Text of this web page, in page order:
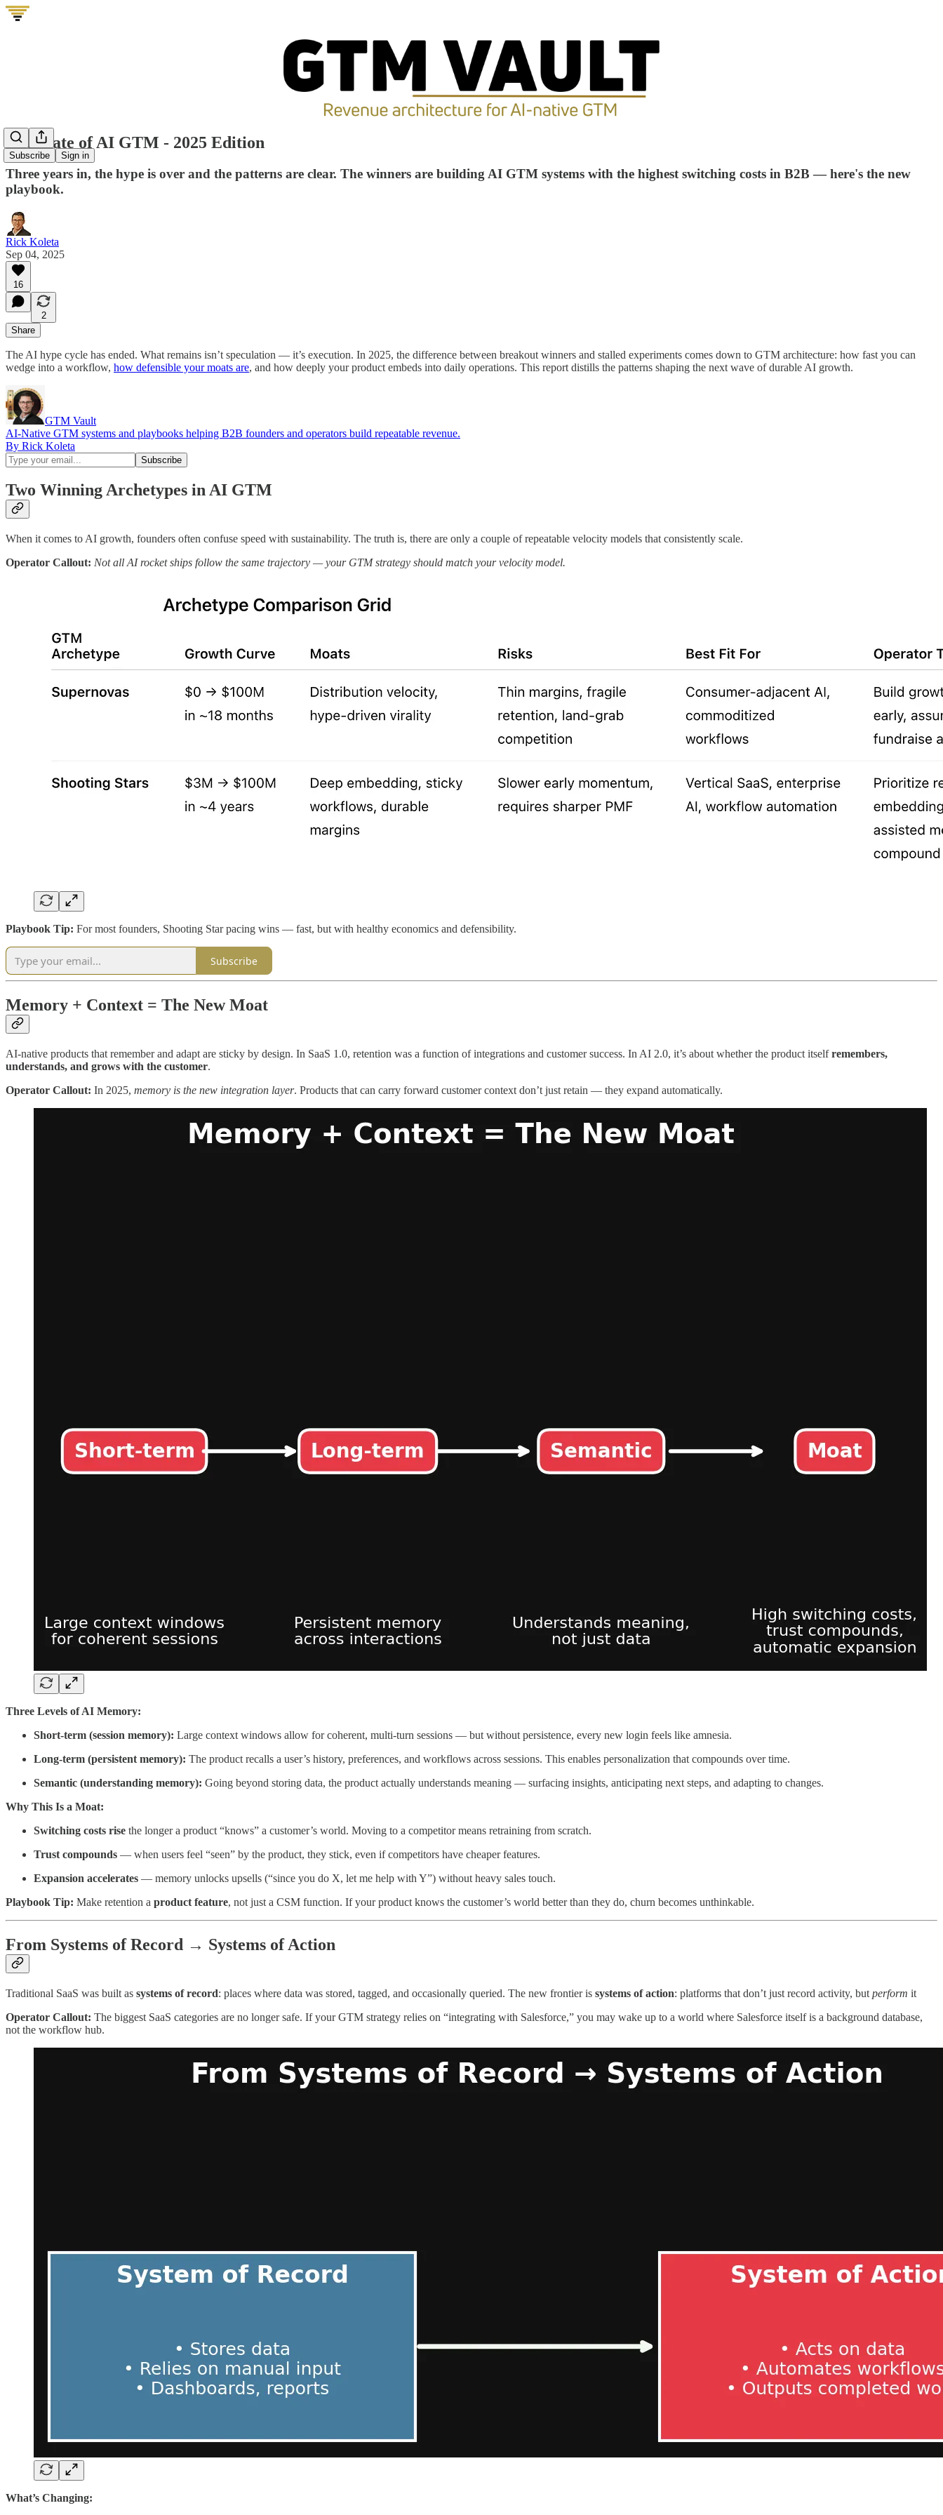
Subscribe Sign in
The State of AI GTM - 2025 Edition
Three years in, the hype is over and the patterns are clear. The winners are building AI GTM systems with the highest switching costs in B2B — here's the new
playbook.
Rick Koleta
Sep 04, 2025
16
2
Share
The AI hype cycle has ended. What remains isn’t speculation — it’s execution. In 2025, the difference between breakout winners and stalled experiments comes down to GTM architecture: how fast you can
wedge into a workflow, how defensible your moats are, and how deeply your product embeds into daily operations. This report distills the patterns shaping the next wave of durable AI growth.
GTM Vault
AI-Native GTM systems and playbooks helping B2B founders and operators build repeatable revenue.
By Rick Koleta
Two Winning Archetypes in AI GTM
When it comes to AI growth, founders often confuse speed with sustainability. The truth is, there are only a couple of repeatable velocity models that consistently scale.
Operator Callout: Not all AI rocket ships follow the same trajectory — your GTM strategy should match your velocity model.
Playbook Tip: For most founders, Shooting Star pacing wins — fast, but with healthy economics and defensibility.
Subscribe
Memory + Context = The New Moat
AI-native products that remember and adapt are sticky by design. In SaaS 1.0, retention was a function of integrations and customer success. In AI 2.0, it’s about whether the product itselfremembers,
understands, and grows with the customer.
Operator Callout: In 2025, memory is the new integration layer. Products that can carry forward customer context don’t just retain — they expand automatically.
Three Levels of AI Memory:
Short-term (session memory): Large context windows allow for coherent, multi-turn sessions — but without persistence, every new login feels like amnesia.
Long-term (persistent memory): The product recalls a user’s history, preferences, and workflows across sessions. This enables personalization that compounds over time.
Semantic (understanding memory): Going beyond storing data, the product actually understands meaning — surfacing insights, anticipating next steps, and adapting to changes.
Why This Is a Moat:
Switching costs rise the longer a product “knows” a customer’s world. Moving to a competitor means retraining from scratch.
Trust compounds — when users feel “seen” by the product, they stick, even if competitors have cheaper features.
Expansion accelerates — memory unlocks upsells (“since you do X, let me help with Y”) without heavy sales touch.
Playbook Tip: Make retention a product feature, not just a CSM function. If your product knows the customer’s world better than they do, churn becomes unthinkable.
From Systems of Record → Systems of Action
Traditional SaaS was built as systems of record: places where data was stored, tagged, and occasionally queried. The new frontier is systems of action: platforms that don’t just record activity, but perform it
Operator Callout: The biggest SaaS categories are no longer safe. If your GTM strategy relies on “integrating with Salesforce,” you may wake up to a world where Salesforce itself is a background database,
not the workflow hub.
What’s Changing: